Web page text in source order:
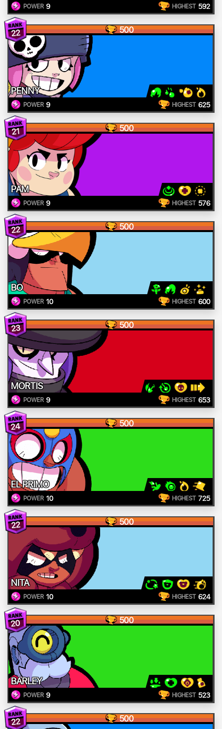
POWER 9 HIGHEST 592
22 500
PENNY
POWER 9 HIGHEST 625
21 500
PAM
POWER 9 HIGHEST 576
22 500
BO
POWER 10 HIGHEST 600
23 500
MORTIS
POWER 9 HIGHEST 653
24 500
EL PRIMO
POWER 10 HIGHEST 725
22 500
NITA
POWER 10 HIGHEST 624
20 500
BARLEY
POWER 9 HIGHEST 523
22 500